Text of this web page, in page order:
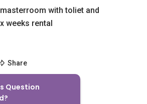
with toliet and
weeks rental
Share
Question
Yet